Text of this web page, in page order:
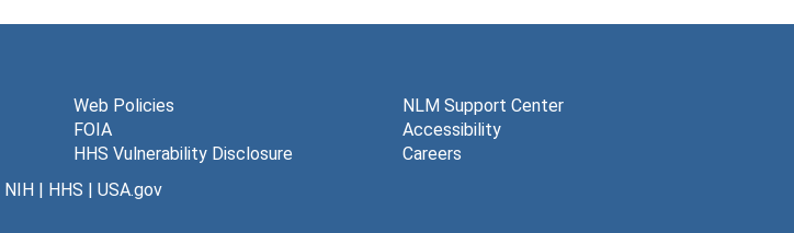
Kubie and Margolin - "The therapeutic role of drugs in the process of repression, dissociation and synthesis" (1944)
Marijuana problems - editorial, JAMA (1945)
Web Policies
FOIA
HHS Vulnerability Disclosure
NLM Support Center
Accessibility
Careers
NIH| HHS | USA.gov